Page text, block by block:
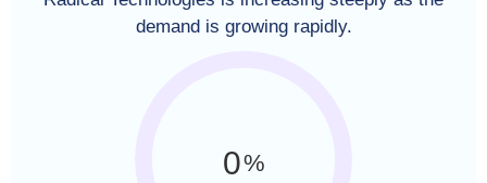
demand is growing rapidly.
0%